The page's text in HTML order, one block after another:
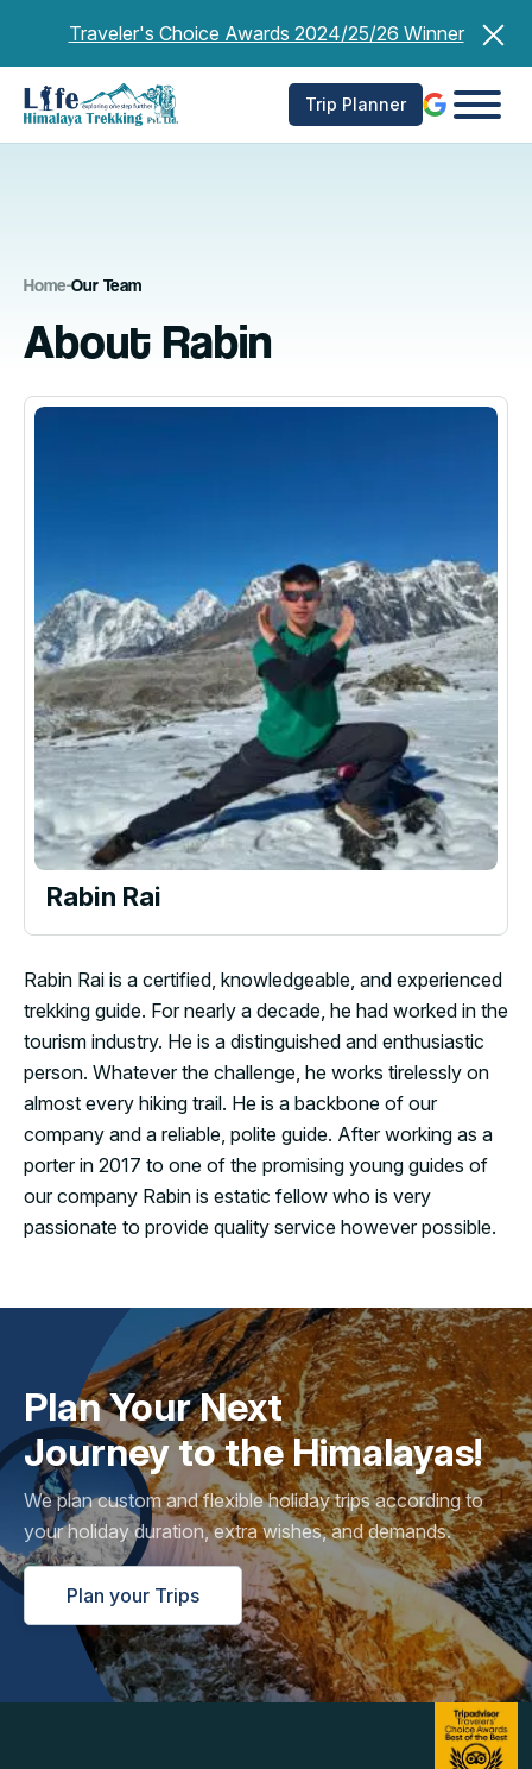
Traveler's Choice Awards 2024/25/26 Winner
Trip Planner
Home-Our Team
About Rabin
Rabin Rai
Rabin Rai is a certified, knowledgeable, and experienced
trekking guide. For nearly a decade, he had worked in the
tourism industry. He is a distinguished and enthusiastic
person. Whatever the challenge, he works tirelessly on
almost every hiking trail. He is a backbone of our
company and a reliable, polite guide. After working as a
porter in 2017 to one of the promising young guides of
our company Rabin is estatic fellow who is very
passionate to provide quality service however possible.
Plan Your Next
Journey to the Himalayas!
We plan custom and flexible holiday trips according to
your holiday duration, extra wishes, and demands.
Plan your Trips